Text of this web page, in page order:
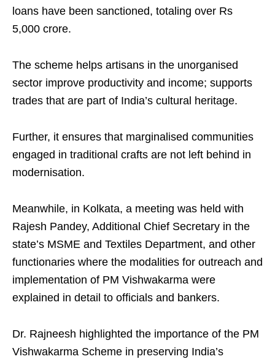
loans have been sanctioned, totaling over Rs
5,000 crore.
The scheme helps artisans in the unorganised
sector improve productivity and income; supports
trades that are part of India’s cultural heritage.
Further, it ensures that marginalised communities
engaged in traditional crafts are not left behind in
modernisation.
Meanwhile, in Kolkata, a meeting was held with
Rajesh Pandey, Additional Chief Secretary in the
state’s MSME and Textiles Department, and other
functionaries where the modalities for outreach and
implementation of PM Vishwakarma were
explained in detail to officials and bankers.
Dr. Rajneesh highlighted the importance of the PM
Vishwakarma Scheme in preserving India’s